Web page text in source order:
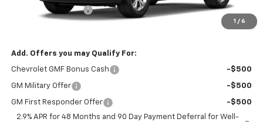
1 / 6
Documentation Fee
$425
$24,185
Add. Offers you may Qualify For:
Chevrolet GMF Bonus Cash -$500
GM Military Offer -$500
GM First Responder Offer
-$500
2.9% APR for 48 Months and 90 Day Payment Deferral for Well-